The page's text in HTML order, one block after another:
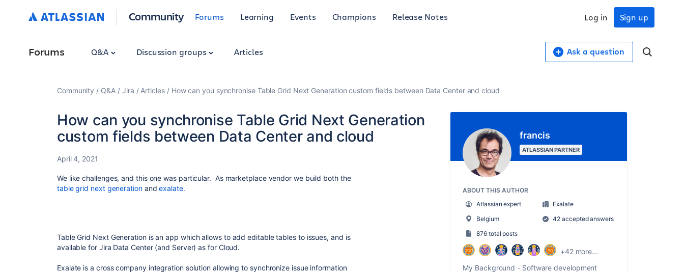
Community Forums Learning Events Champions Release Notes Sign up
Log in
Forums Q&A Discussion groups Articles Ask a question
Community Q&A Jira Articles How can you synchronise Table Grid Next Generation custom fields between Data Center and cloud
How can you synchronise Table Grid Next Generation
custom fields between Data Center and cloud
April 4, 2021
We like challenges, and this one was particular. As marketplace vendor we build both the
table grid next generationandexalate.
Table Grid Next Generation is an app which allows to add editable tables to issues, and is
available for Jira Data Center (and Server) as for Cloud.
Exalate is a cross company integration solution allowing to synchronize issue information
francis
ATLASSIAN PARTNER
ABOUT THIS AUTHOR
Atlassian expert
Exalate
Belgium
42 accepted answers
876 total posts
+42 more...
My Background - Software development